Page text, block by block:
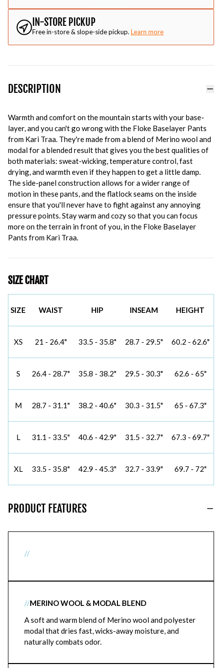
IN-STORE PICKUP
Free in-store & slope-side pickup. Learn more
DESCRIPTION
Warmth and comfort on the mountain starts with your base-
layer, and you can't go wrong with the Floke Baselayer Pants
from Kari Traa. They're made from a blend of Merino wool and
modal for a blended result that gives you the best qualities of
both materials: sweat-wicking, temperature control, fast
drying, and warmth even if they happen to get a little damp.
The side-panel construction allows for a wider range of
motion in these pants, and the flatlock seams on the inside
ensure that you'll never have to fight against any annoying
pressure points. Stay warm and cozy so that you can focus
more on the terrain in front of you, in the Floke Baselayer
Pants from Kari Traa.
SIZE CHART
SIZE WAIST HIP INSEAM HEIGHT
XS 21 - 26.4" 33.5 - 35.8" 28.7 - 29.5" 60.2 - 62.6"
S 26.4 - 28.7" 35.8 - 38.2" 29.5 - 30.3" 62.6 - 65"
M 28.7 - 31.1" 38.2 - 40.6" 30.3 - 31.5" 65 - 67.3"
L 31.1 - 33.5" 40.6 - 42.9" 31.5 - 32.7" 67.3 - 69.7"
XL 33.5 - 35.8" 42.9 - 45.3" 32.7 - 33.9" 69.7 - 72"
PRODUCT FEATURES
//
//MERINO WOOL & MODAL BLEND
A soft and warm blend of Merino wool and polyester
modal that dries fast, wicks-away moisture, and
naturally combats odor.